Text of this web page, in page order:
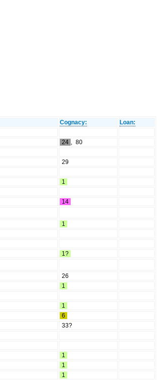
Cognacy:
Loan:
24 , 80
29
1
14
1
1?
26
1
1
6
33?
1
1
1